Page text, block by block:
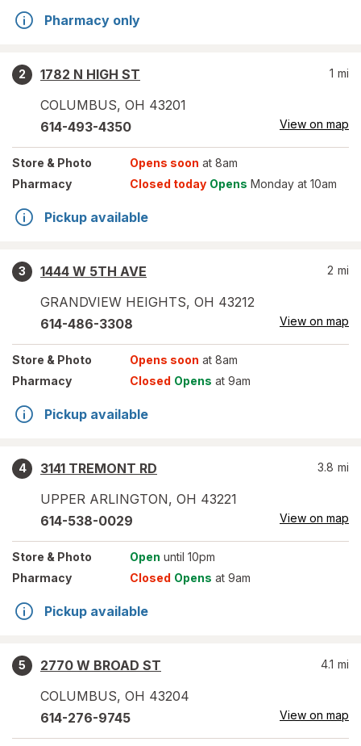
Pharmacy only
2
1782 N HIGH ST
COLUMBUS, OH 43201
1 mi
614-493-4350 View on map
Store & Photo Opens soon at 8am
Pharmacy
Closed today Opens Monday at 10am
Pickup available
3
1444 W 5TH AVE
GRANDVIEW HEIGHTS, OH 43212
2 mi
614-486-3308 View on map
Store & Photo Opens soon at 8am
Pharmacy
Closed Opens at 9am
Pickup available
4
3141 TREMONT RD
UPPER ARLINGTON, OH 43221
3.8 mi
614-538-0029 View on map
Store & Photo Open until 10pm
Pharmacy
Closed Opens at 9am
Pickup available
5
2770 W BROAD ST
COLUMBUS, OH 43204
4.1 mi
614-276-9745 View on map